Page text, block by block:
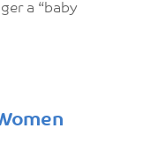
a “baby